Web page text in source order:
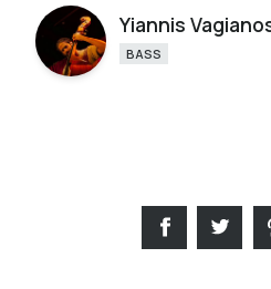
Yiannis
BASS